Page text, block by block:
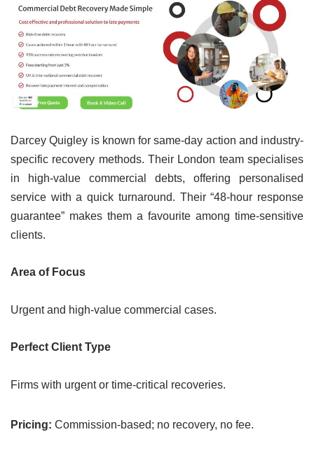
Darcey Quigley is known for same-day action and industry-
specific recovery methods. Their London team specialises
in high-value commercial debts, offering personalised
service with a quick turnaround. Their “48-hour response
guarantee” makes them a favourite among time-sensitive
clients.
Area of Focus
Urgent and high-value commercial cases.
Perfect Client Type
Firms with urgent or time-critical recoveries.
Pricing: Commission-based; no recovery, no fee.